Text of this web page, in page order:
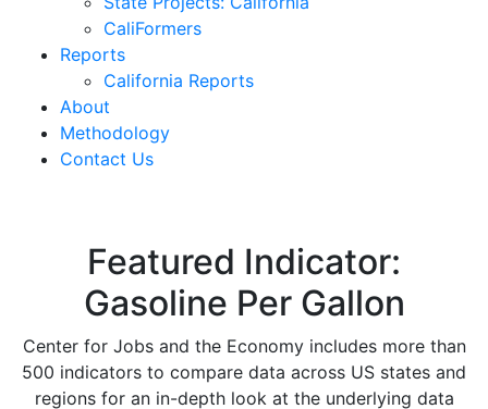
CaliFormers
Reports
California Reports
About
Methodology
Contact Us
Featured Indicator:
Gasoline Per Gallon
Center for Jobs and the Economy includes more than
500 indicators to compare data across US states and
regions for an in-depth look at the underlying data